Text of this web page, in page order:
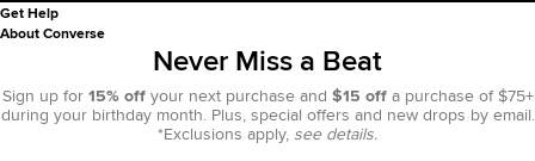
Get Help
About Converse
Never Miss a Beat
Sign up for 15% offyour next purchase and $15 offa purchase of $75+
during your birthday month. Plus, special offers and new drops by email.
*Exclusions apply, see details.